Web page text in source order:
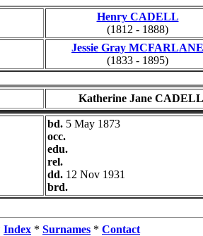
Henry CADELL
(1812 - 1888)
Jessie Gray MCFARLANE
(1833 - 1895)
Katherine Jane CADELL
bd. 5 May 1873
occ.
edu.
rel.
dd. 12 Nov 1931
brd.
Index * Surnames * Contact